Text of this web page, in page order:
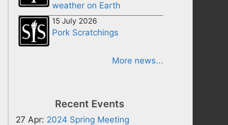
weather on Earth
15 July 2026
Pork Scratchings
More news...
Recent Events
27 Apr: 2024 Spring Meeting